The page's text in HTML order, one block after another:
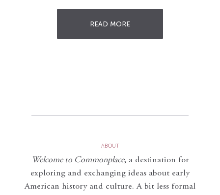
READ MORE
ABOUT
Welcome to Commonplace, a destination for
exploring and exchanging ideas about early
American history and culture. A bit less formal